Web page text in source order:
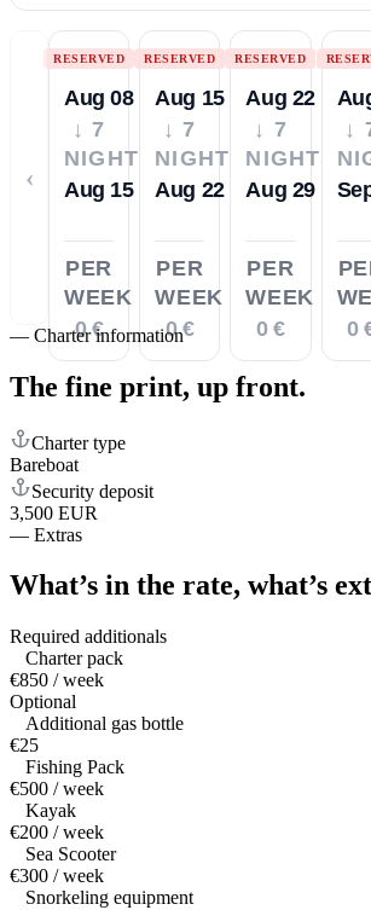
‹
RESERVED
Aug 08
↓ 7
NIGHTS
Aug 15
PER
WEEK
0 €
RESERVED
Aug 15
↓ 7
NIGHTS
Aug 22
PER
WEEK
0 €
RESERVED
Aug 22
↓ 7
NIGHTS
Aug 29
PER
WEEK
0 €
↓
0
— Charter information
The fine print, up front.
Charter type
Bareboat
Security deposit
3,500 EUR
— Extras
What’s in the rate, what’s
Required additionals
Charter pack
€850 / week
Optional
Additional gas bottle
€25
Fishing Pack
€500 / week
Kayak
€200 / week
Sea Scooter
€300 / week
Snorkeling equipment